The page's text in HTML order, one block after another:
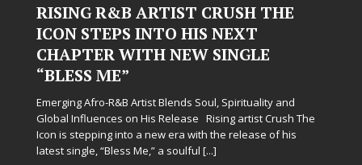
CRUSH THE
NEXT
SINGLE
Soul, Spirituality and
Rising artist Crush The
the release of his
Judy Kass Finds Hope
Hardest Chapters on
Judy Kass has never been
somehow leave you feeling a little